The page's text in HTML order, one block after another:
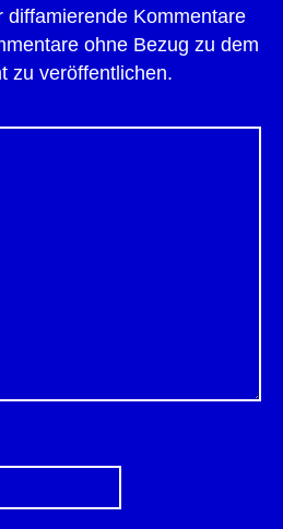
diffamierende Kommentare
ohne Bezug zu dem
zu veröffentlichen.